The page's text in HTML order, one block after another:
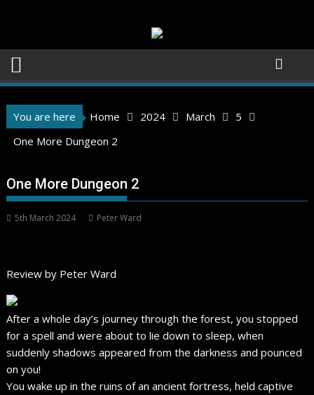
You are here Home 2024 March
5
One More Dungeon 2
One More Dungeon 2
5th March 2024 Peter Ward
Review by Peter Ward
After a whole day’s journey through the forest, you stopped
for a spell and were about to lie down to sleep, when
suddenly shadows appeared from the darkness and pounced
on you!
You wake up in the ruins of an ancient fortress, held captive